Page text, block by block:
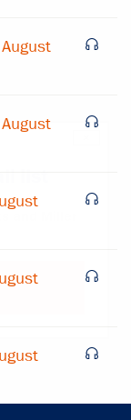
and Miller